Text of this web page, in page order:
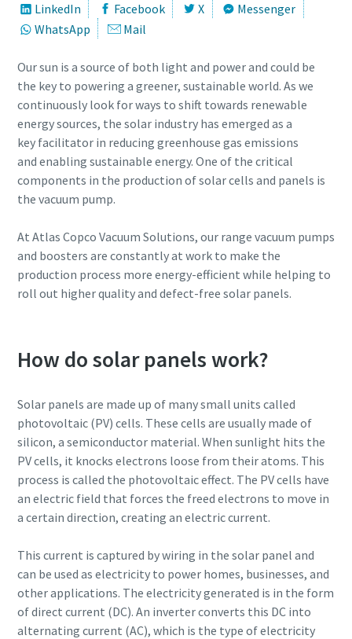
LinkedIn Facebook X
Messenger
WhatsApp
Mail
Our sun is a source of both light and power and could be
the key to powering a greener, sustainable world. As we
continuously look for ways to shift towards renewable
energy sources, the solar industry has emerged as a
key facilitator in reducing greenhouse gas emissions
and enabling sustainable energy. One of the critical
components in the production of solar cells and panels is
the vacuum pump.
At Atlas Copco Vacuum Solutions, our range vacuum pumps
and boosters are constantly at work to make the
production process more energy-efficient while helping to
roll out higher quality and defect-free solar panels.
How do solar panels work?
Solar panels are made up of many small units called
photovoltaic (PV) cells. These cells are usually made of
silicon, a semiconductor material. When sunlight hits the
PV cells, it knocks electrons loose from their atoms. This
process is called the photovoltaic effect. The PV cells have
an electric field that forces the freed electrons to move in
a certain direction, creating an electric current.
This current is captured by wiring in the solar panel and
can be used as electricity to power homes, businesses, and
other applications. The electricity generated is in the form
of direct current (DC). An inverter converts this DC into
alternating current (AC), which is the type of electricity
Street
City
Postcode or ZIP
Any question or Request
By submitting this request, Atlas
Copco will be able to contact you
through the collected
information. More information
can be found in our privacy policy.
I have read and accepted the
privacy policy
I agree to receive
notification about new
products, events and special
promotions from Atlas
Copco Vacuum.
Street
City
Postcode or ZIP
Any question or Request
By submitting this request, Atlas
Copco will be able to contact you
through the collected
information. More information
can be found in our privacy policy.
I have read and accepted the
privacy policy
I agree to receive
notification about new
products, events and special
promotions from Atlas
Copco Vacuum.
Street
City
Postcode or ZIP
Any question or Request
By submitting this request, Atlas
Copco will be able to contact you
through the collected
information. More information
can be found in our privacy policy.
I have read and accepted the
privacy policy
I agree to receive
notification about new
products, events and special
promotions from Atlas
Copco Vacuum.
Street
City
Postcode or ZIP
Any question or Request
By submitting this request, Atlas
Copco will be able to contact you
through the collected
information. More information
can be found in our privacy policy.
I have read and accepted the
privacy policy
I agree to receive
notification about new
products, events and special
promotions from Atlas
Copco Vacuum.